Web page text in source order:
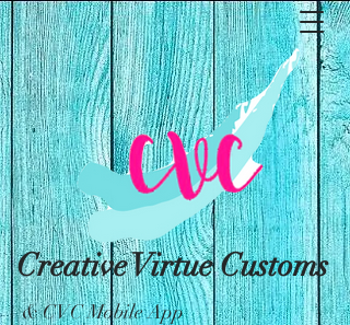
Creative Virtue Customs
& CVC Mobile App